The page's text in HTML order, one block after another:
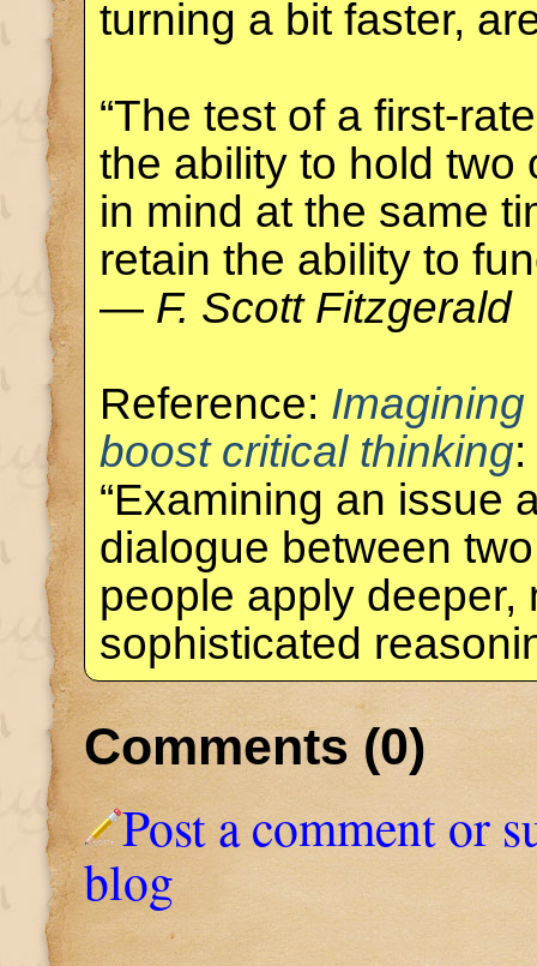
turning a bit faster,
“The test of a first-
the ability to hold two
in mind at the same
retain the ability to
— F. Scott Fitzgerald
Reference:
boost critical thinking
“Examining an issue
dialogue between
people apply deeper,
sophisticated
Comments (0)
Post a comment or
blog